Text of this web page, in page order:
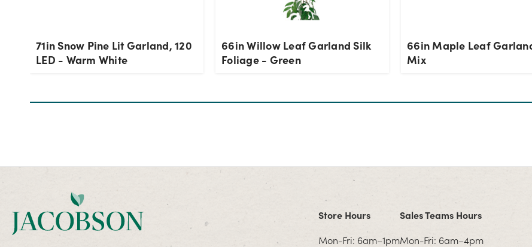
71in Snow Pine Lit Garland, 120
LED - Warm White
66in Willow Leaf Garland Silk
Foliage - Green
66in Maple Leaf
Mix
Store Hours
Mon-Fri: 6am–1pm
Sales Teams Hours
Mon-Fri: 6am–4pm